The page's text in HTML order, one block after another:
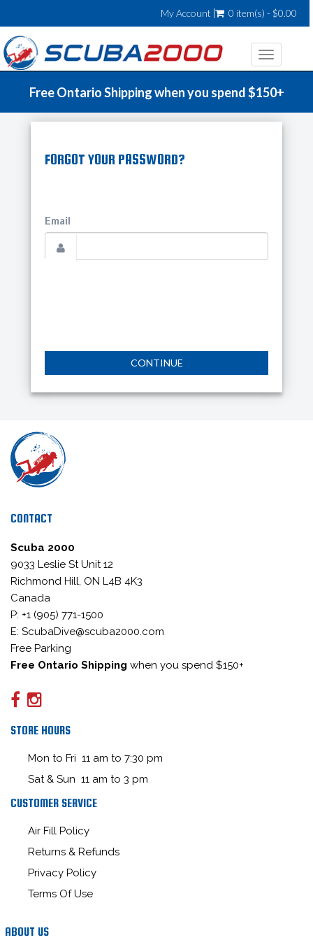
My Account 0 item(s) - $0.00
Toggle
Free Ontario Shipping when you spend $150+
FORGOT YOUR PASSWORD?
Email
CONTINUE
CONTACT
Scuba 2000
9033 Leslie St Unit 12
Richmond Hill, ON L4B 4K3
Canada
P: +1 (905) 771-1500
E: ScubaDive@scuba2000.com
Free Parking
Free Ontario Shipping when you spend $150+
STORE HOURS
Mon to Fri 11 am to 7:30 pm
Sat & Sun 11 am to 3 pm
CUSTOMER SERVICE
Air Fill Policy
Returns & Refunds
Privacy Policy
Terms Of Use
ABOUT US